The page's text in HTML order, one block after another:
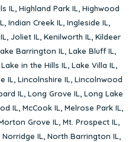
IL, Highland Park IL, Highwood
, Indian Creek IL, Ingleside IL,
, Joliet IL, Kenilworth IL, Kildeer
Barrington IL, Lake Bluff IL,
Lake in the Hills IL, Lake Villa IL,
IL, Lincolnshire IL, Lincolnwood
IL, Long Grove IL, Long Lake
IL, McCook IL, Melrose Park IL,
Grove IL, Mt. Prospect IL,
Norridge IL, North Barrington IL,